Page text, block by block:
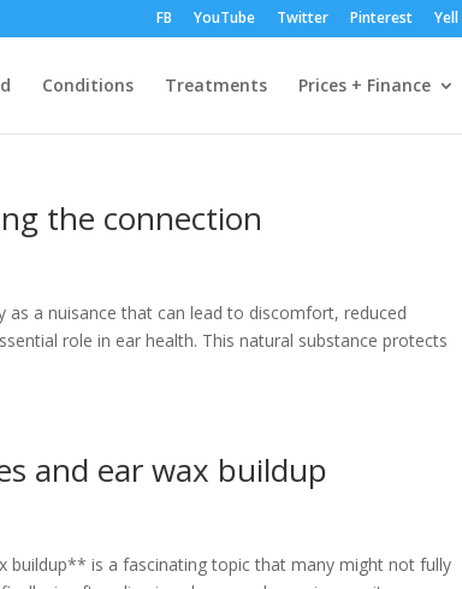
FB YouTube Twitter Pinterest Yell
Conditions Treatments Prices + Finance
the connection
a nuisance that can lead to discomfort, reduced
role in ear health. This natural substance protects
and ear wax buildup
is a fascinating topic that many might not fully